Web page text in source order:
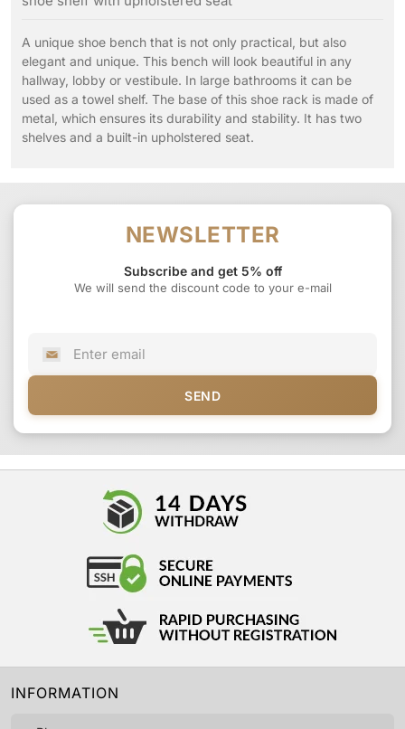
A unique shoe bench that is not only practical, but also
elegant and unique. This bench will look beautiful in any
hallway, lobby or vestibule. In large bathrooms it can be
used as a towel shelf. The base of this shoe rack is made of
metal, which ensures its durability and stability. It has two
shelves and a built-in upholstered seat.
NEWSLETTER
Subscribe and get 5% off
We will send the discount code to your e-mail
SEND
INFORMATION